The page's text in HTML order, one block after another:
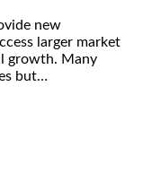
new
larger market
growth. Many
but…